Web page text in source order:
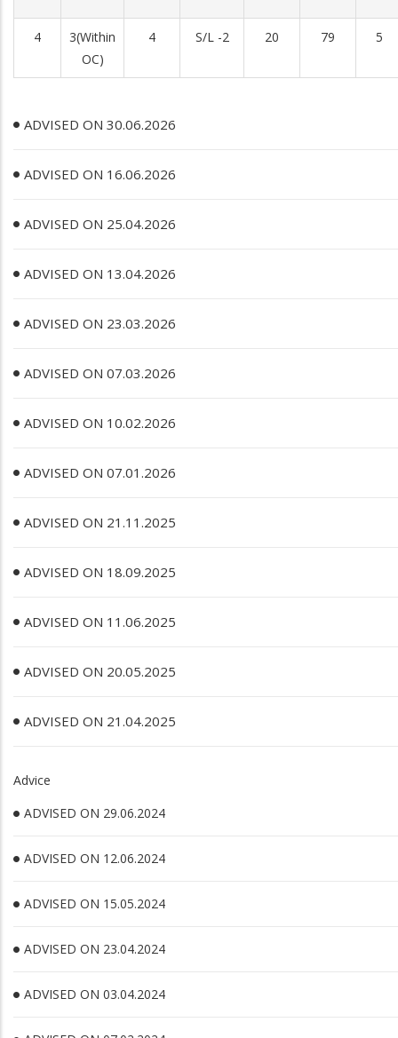
4
3(Within
OC)
4 S/L -2 20 79 5
ADVISED ON 30.06.2026
ADVISED ON 16.06.2026
ADVISED ON 25.04.2026
ADVISED ON 13.04.2026
ADVISED ON 23.03.2026
ADVISED ON 07.03.2026
ADVISED ON 10.02.2026
ADVISED ON 07.01.2026
ADVISED ON 21.11.2025
ADVISED ON 18.09.2025
ADVISED ON 11.06.2025
ADVISED ON 20.05.2025
ADVISED ON 21.04.2025
Advice
ADVISED ON 29.06.2024
ADVISED ON 12.06.2024
ADVISED ON 15.05.2024
ADVISED ON 23.04.2024
ADVISED ON 03.04.2024